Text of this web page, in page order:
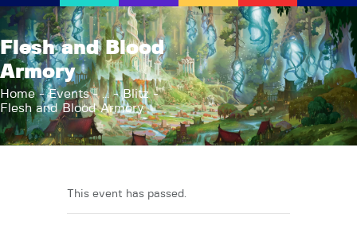
Flesh and Blood
Armory
Home Events ...
Blitz
Flesh and Blood Armory
AFK Games
Your FLGS located in Holt, MI
Home
Shop
TCG Inventories
About Us
News
This event has passed.